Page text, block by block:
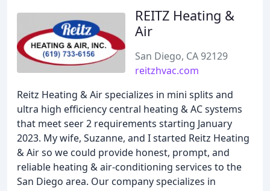
REITZ Heating &
Air
San Diego, CA 92129
reitzhvac.com
Reitz Heating & Air specializes in mini splits and
ultra high efficiency central heating & AC systems
that meet seer 2 requirements starting January
2023. My wife, Suzanne, and I started Reitz Heating
& Air so we could provide honest, prompt, and
reliable heating & air-conditioning services to the
San Diego area. Our company specializes in